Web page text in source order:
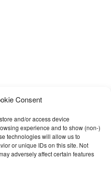
Consent
and/or access device
experience and to show (non-)
technologies will allow us to
or unique IDs on this site. Not
adversely affect certain features